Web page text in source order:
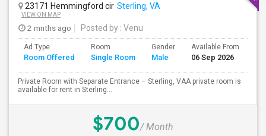
23171 Hemmingford cir Sterling, VA
VIEW ON MAP
2 mnths ago Posted by : Venu
Ad Type
Room Offered
Room
Single Room
Gender
Male
Available From
06 Sep 2026
Private Room with Separate Entrance – Sterling, VAA private room is
available for rent in Sterling...
$700/ Month